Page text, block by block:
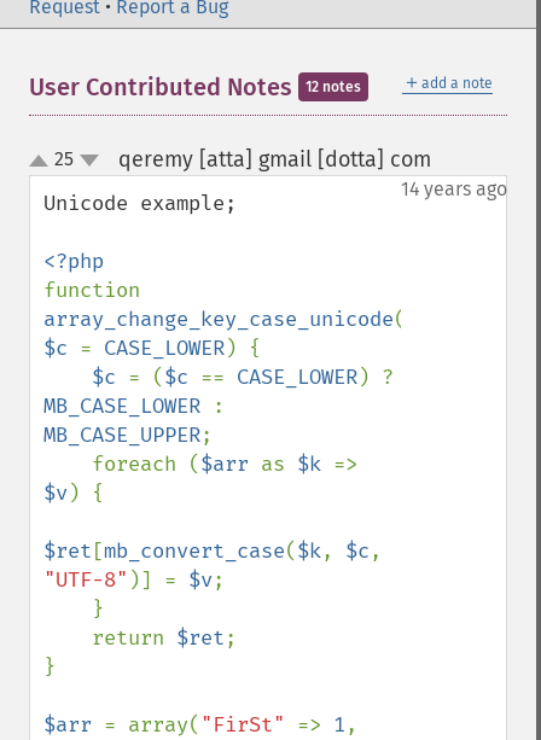
Request • Report a Bug
＋ add a note
User Contributed Notes 12 notes
up
down
25 qeremy [atta] gmail [dotta] com
14 years ago
Unicode example;
array_change_key_case_unicode(
$c = CASE_LOWER) {
$c = ($c == CASE_LOWER
MB_CASE_LOWER
MB_CASE_UPPER;
    foreach (
$arr as $k
$v) {
$ret [mb_convert_case($k, $c
"UTF-8" )] = $v;
    return
$ret;
}
$arr = array( "FirSt" => 1